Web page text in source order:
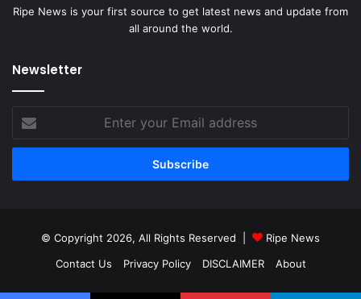
Ripe News is your first source to get latest news and update from
all around the world.
Newsletter
your
Email
© Copyright 2026, All Rights Reserved |
Ripe News
Contact Us
Privacy Policy DISCLAIMER About